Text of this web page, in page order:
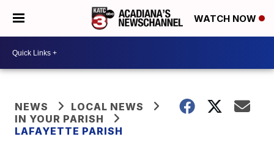
WATCH NOW
NEWS
LOCAL NEWS
IN YOUR PARISH
LAFAYETTE PARISH